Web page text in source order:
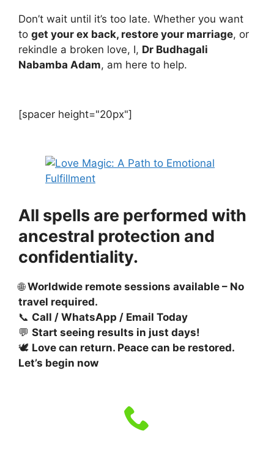
Don’t wait until it’s too late. Whether you want
to get your ex back, restore your marriage, or
rekindle a broken love, I, Dr Budhagali
Nabamba Adam, am here to help.
[spacer height="20px"]
All spells are performed with
ancestral protection and
confidentiality.
🌐Worldwide remote sessions available – No
travel required.
📞 Call / WhatsApp / Email Today
💬 Start seeing results in just days!
🕊️ Love can return. Peace can be restored.
Let’s begin now